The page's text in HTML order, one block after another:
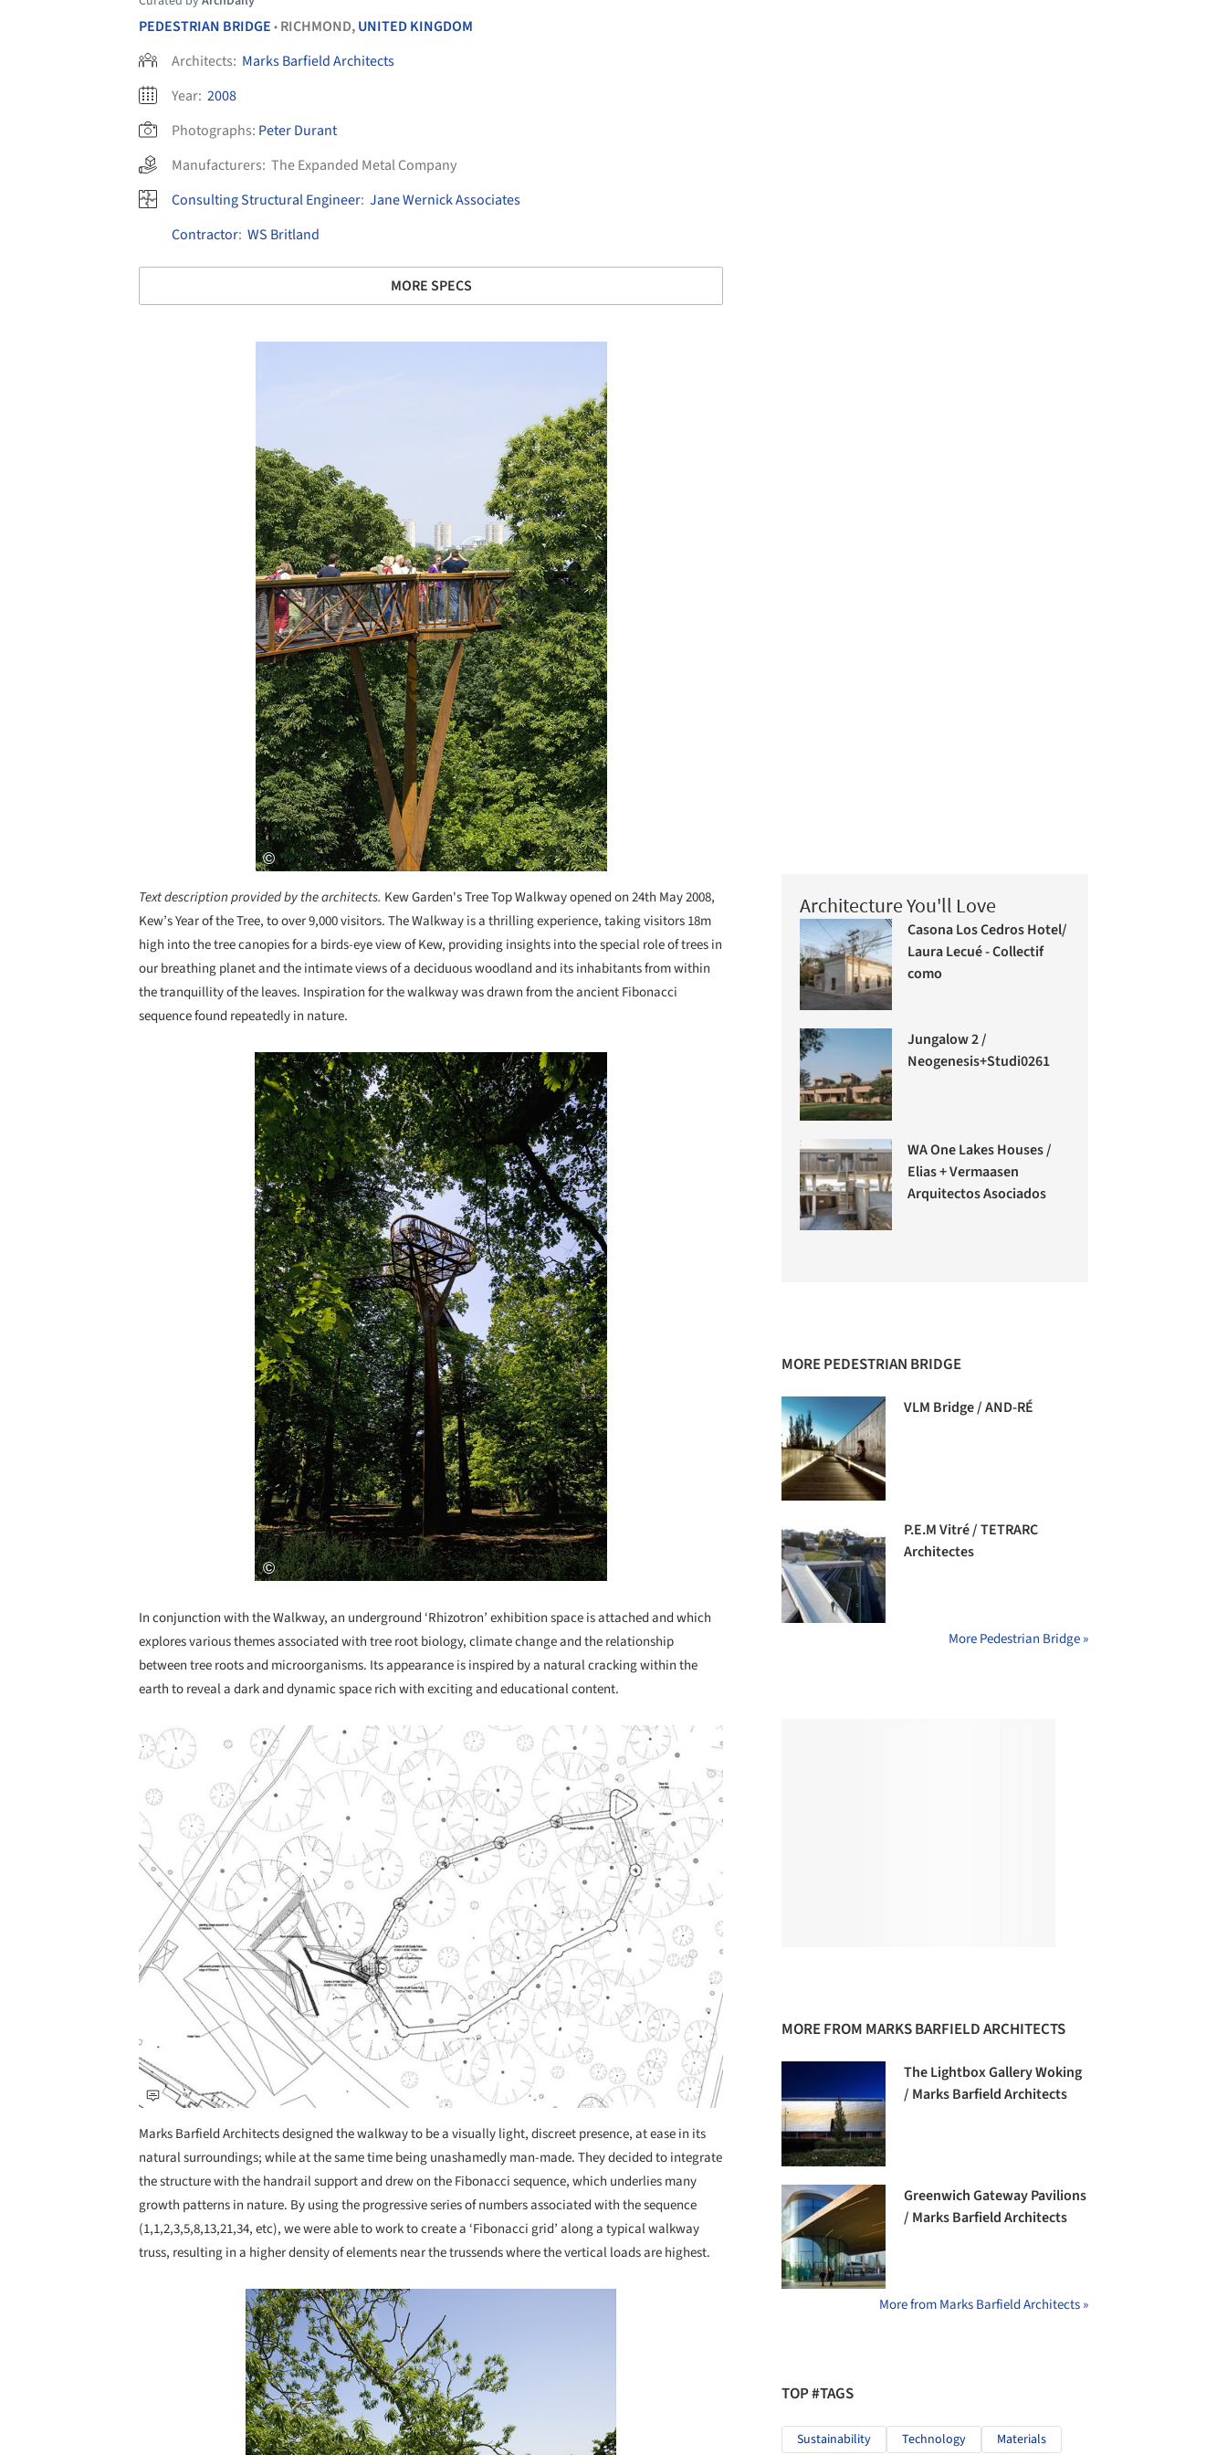
PEDESTRIAN BRIDGE • RICHMOND,UNITED KINGDOM
Architects: Marks Barfield Architects
Year: 2008
Photographs: Peter Durant
Manufacturers: The Expanded Metal Company
Consulting Structural Engineer: Jane Wernick Associates
Contractor: WS Britland
MORE SPECS
Text description provided by the architects. Kew Garden's Tree Top Walkway opened on 24th May 2008,
Kew’s Year of the Tree, to over 9,000 visitors. The Walkway is a thrilling experience, taking visitors 18m
high into the tree canopies for a birds-eye view of Kew, providing insights into the special role of trees in
our breathing planet and the intimate views of a deciduous woodland and its inhabitants from within
the tranquillity of the leaves. Inspiration for the walkway was drawn from the ancient Fibonacci
sequence found repeatedly in nature.
Save this picture!
In conjunction with the Walkway, an underground ‘Rhizotron’ exhibition space is attached and which
explores various themes associated with tree root biology, climate change and the relationship
between tree roots and microorganisms. Its appearance is inspired by a natural cracking within the
earth to reveal a dark and dynamic space rich with exciting and educational content.
Save this picture!
Marks Barfield Architects designed the walkway to be a visually light, discreet presence, at ease in its
natural surroundings; while at the same time being unashamedly man-made. They decided to integrate
the structure with the handrail support and drew on the Fibonacci sequence, which underlies many
growth patterns in nature. By using the progressive series of numbers associated with the sequence
(1,1,2,3,5,8,13,21,34, etc), we were able to work to create a ‘Fibonacci grid’ along a typical walkway
truss, resulting in a higher density of elements near the trussends where the vertical loads are highest.
Save this picture!
Architecture You'll Love
Casona Los Cedros Hotel/
Laura Lecué - Collectif
como
Jungalow 2 /
Neogenesis+Studi0261
WA One Lakes Houses /
Elias + Vermaasen
Arquitectos Asociados
MORE PEDESTRIAN BRIDGE
VLM Bridge / AND-RÉ
P.E.M Vitré / TETRARC
Architectes
More Pedestrian Bridge »
MORE FROM MARKS BARFIELD ARCHITECTS
The Lightbox Gallery Woking
/ Marks Barfield Architects
Greenwich Gateway Pavilions
/ Marks Barfield Architects
More from Marks Barfield Architects »
TOP #TAGS
Sustainability Technology Materials